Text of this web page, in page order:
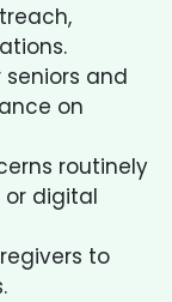
seniors and
on
routinely
digital
to